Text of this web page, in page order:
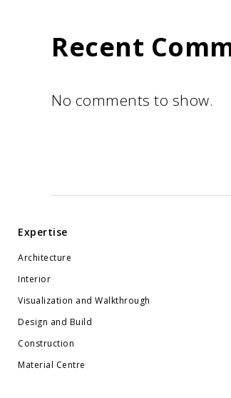
Recent
No comments to show.
Expertise
Architecture
Interior
Visualization and Walkthrough
Design and Build
Construction
Material Centre